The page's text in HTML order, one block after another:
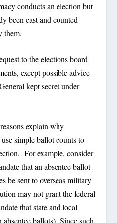
conducts an election but
been cast and counted
them.
to the elections board
except possible advice
kept secret under
explain why
simple ballot counts to
For example, consider
that an absentee ballot
be sent to overseas military
may not grant the federal
that state and local
ballots). Since such